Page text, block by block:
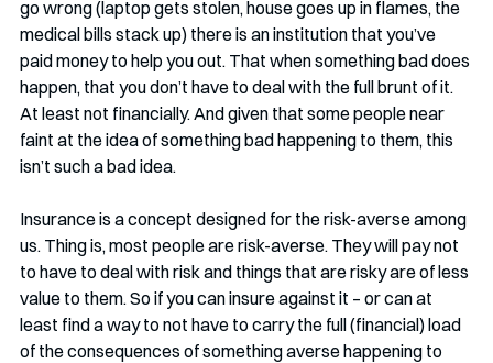
go wrong (laptop gets stolen, house goes up in flames, the
medical bills stack up) there is an institution that you’ve
paid money to help you out. That when something bad does
happen, that you don’t have to deal with the full brunt of it.
At least not financially. And given that some people near
faint at the idea of something bad happening to them, this
isn’t such a bad idea.
Insurance is a concept designed for the risk-averse among
us. Thing is, most people are risk-averse. They will pay not
to have to deal with risk and things that are risky are of less
value to them. So if you can insure against it – or can at
least find a way to not have to carry the full (financial) load
of the consequences of something averse happening to